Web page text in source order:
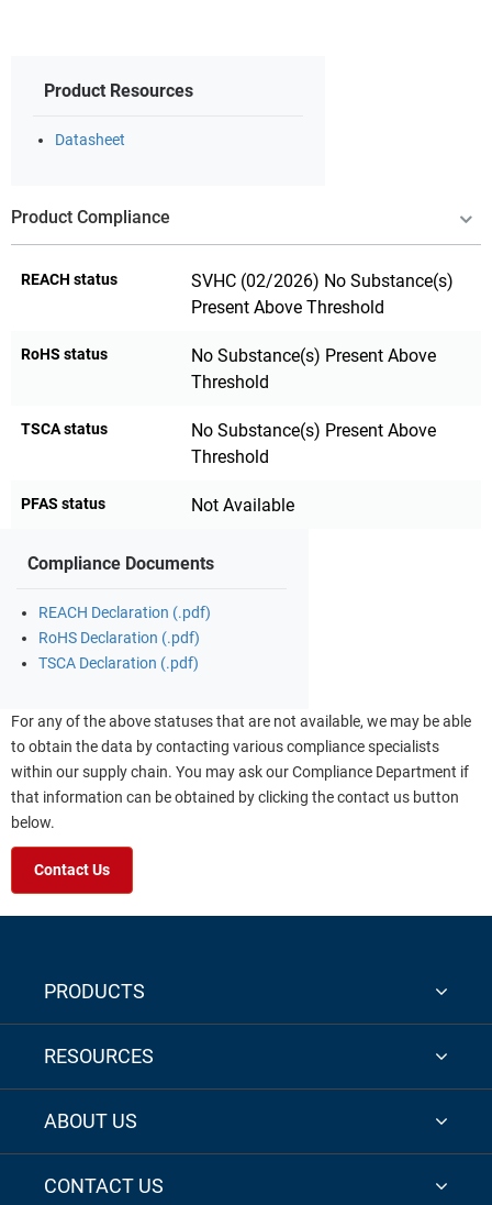
Product Resources
Datasheet
Product Compliance
REACH status
SVHC (02/2026) No Substance(s)
Present Above Threshold
RoHS status
No Substance(s) Present Above
Threshold
TSCA status
No Substance(s) Present Above
Threshold
PFAS status Not Available
Compliance Documents
REACH Declaration (.pdf)
RoHS Declaration (.pdf)
TSCA Declaration (.pdf)
For any of the above statuses that are not available, we may be able
to obtain the data by contacting various compliance specialists
within our supply chain. You may ask our Compliance Department if
that information can be obtained by clicking the contact us button
below.
Contact Us
PRODUCTS
RESOURCES
ABOUT US
CONTACT US